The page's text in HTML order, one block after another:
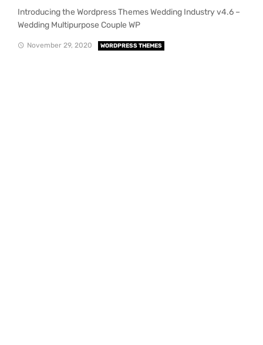
Introducing the Wordpress Themes Wedding Industry v4.6 –
Wedding Multipurpose Couple WP
November 29, 2020 WORDPRESS THEMES